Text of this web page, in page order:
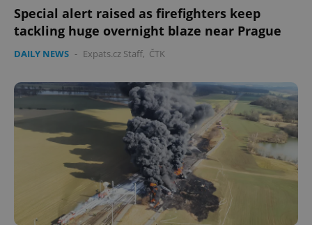
Special alert raised as firefighters keep
tackling huge overnight blaze near Prague
DAILY NEWS - Expats.cz Staff, ČTK